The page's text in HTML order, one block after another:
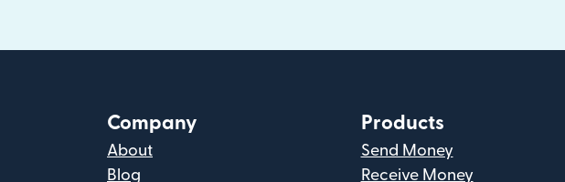
Company
About
Blog
Products
Send Money
Receive Money